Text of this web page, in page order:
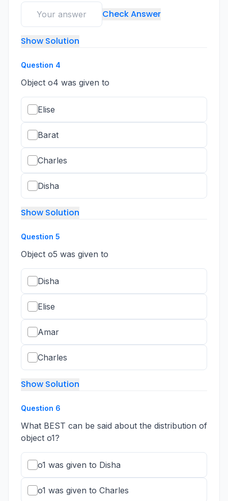
Check Answer
Show Solution
Question 4
Object o4 was given to
Elise
Barat
Charles
Disha
Show Solution
Question 5
Object o5 was given to
Disha
Elise
Amar
Charles
Show Solution
Question 6
What BEST can be said about the distribution of
object o1?
o1 was given to Disha
o1 was given to Charles